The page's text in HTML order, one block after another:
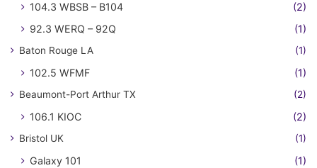
104.3 WBSB – B104
(2)
92.3 WERQ – 92Q
(1)
Baton Rouge LA (1)
102.5 WFMF (1)
Beaumont-Port Arthur TX (2)
106.1 KIOC (2)
Bristol UK (1)
Galaxy 101 (1)